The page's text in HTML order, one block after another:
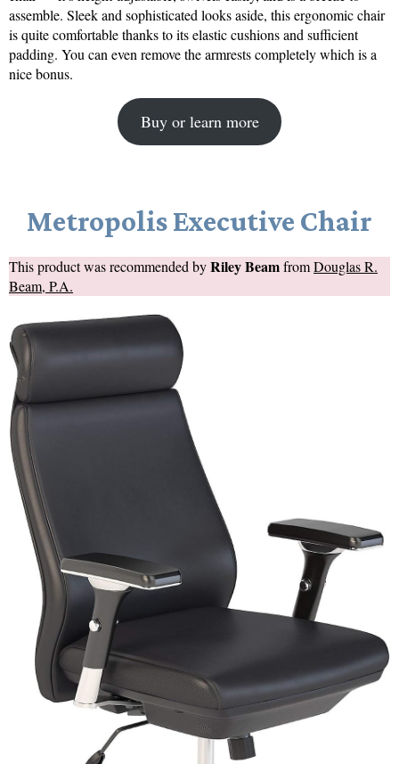
assemble. Sleek and sophisticated looks aside, this ergonomic chair
is quite comfortable thanks to its elastic cushions and sufficient
padding. You can even remove the armrests completely which is a
nice bonus.
Buy or learn more
Metropolis Executive Chair
This product was recommended byRiley BeamfromDouglas R.
Beam, P.A.